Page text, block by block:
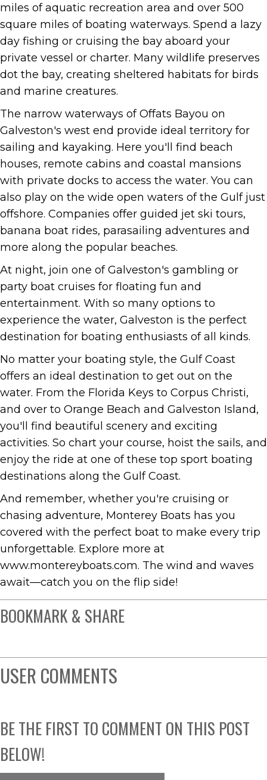
miles of aquatic recreation area and over 500
square miles of boating waterways. Spend a lazy
day fishing or cruising the bay aboard your
private vessel or charter. Many wildlife preserves
dot the bay, creating sheltered habitats for birds
and marine creatures.
The narrow waterways of Offats Bayou on
Galveston's west end provide ideal territory for
sailing and kayaking. Here you'll find beach
houses, remote cabins and coastal mansions
with private docks to access the water. You can
also play on the wide open waters of the Gulf just
offshore. Companies offer guided jet ski tours,
banana boat rides, parasailing adventures and
more along the popular beaches.
At night, join one of Galveston's gambling or
party boat cruises for floating fun and
entertainment. With so many options to
experience the water, Galveston is the perfect
destination for boating enthusiasts of all kinds.
No matter your boating style, the Gulf Coast
offers an ideal destination to get out on the
water. From the Florida Keys to Corpus Christi,
and over to Orange Beach and Galveston Island,
you'll find beautiful scenery and exciting
activities. So chart your course, hoist the sails, and
enjoy the ride at one of these top sport boating
destinations along the Gulf Coast.
And remember, whether you're cruising or
chasing adventure, Monterey Boats has you
covered with the perfect boat to make every trip
unforgettable. Explore more at
www.montereyboats.com. The wind and waves
await—catch you on the flip side!
BOOKMARK & SHARE
USER COMMENTS
BE THE FIRST TO COMMENT ON THIS POST
BELOW!